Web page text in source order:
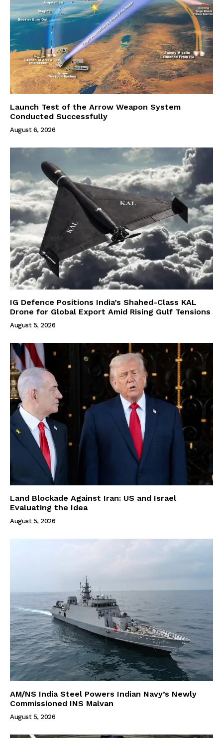
Launch Test of the Arrow Weapon System
Conducted Successfully
August 6, 2026
IG Defence Positions India’s Shahed-Class KAL
Drone for Global Export Amid Rising Gulf Tensions
August 5, 2026
Land Blockade Against Iran: US and Israel
Evaluating the Idea
August 5, 2026
AM/NS India Steel Powers Indian Navy’s Newly
Commissioned INS Malvan
August 5, 2026